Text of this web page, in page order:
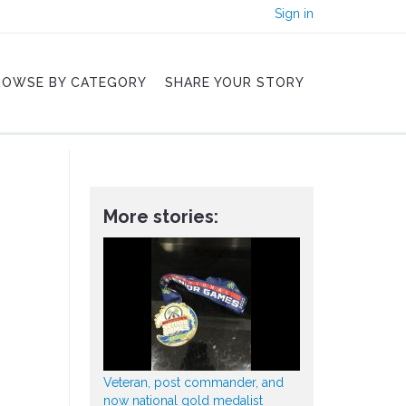
Sign in
BY CATEGORY SHARE YOUR STORY
More stories:
Veteran, post commander, and
now national gold medalist